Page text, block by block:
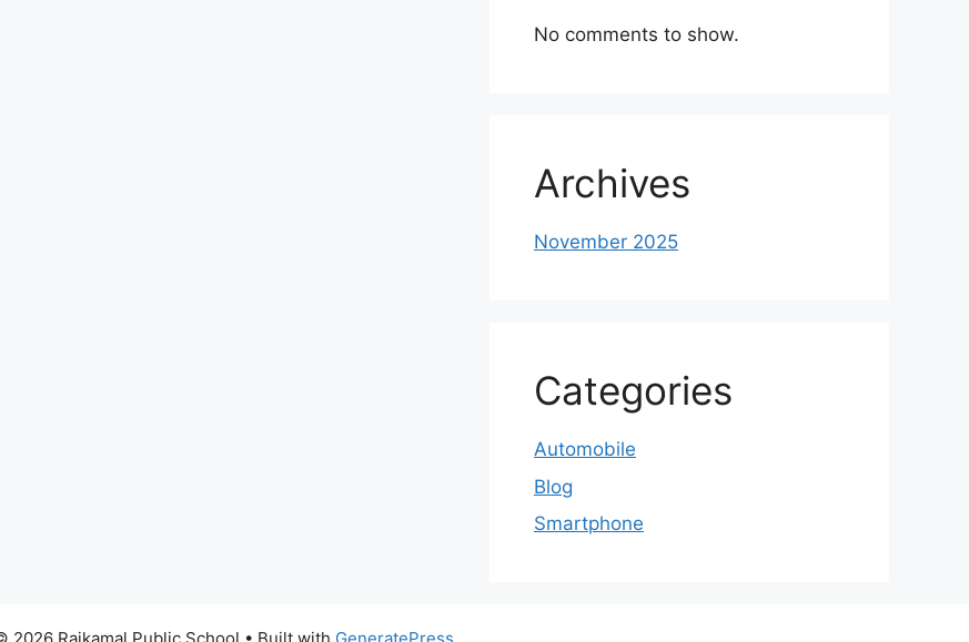
No comments to show.
Archives
November 2025
Categories
Automobile
Blog
Smartphone